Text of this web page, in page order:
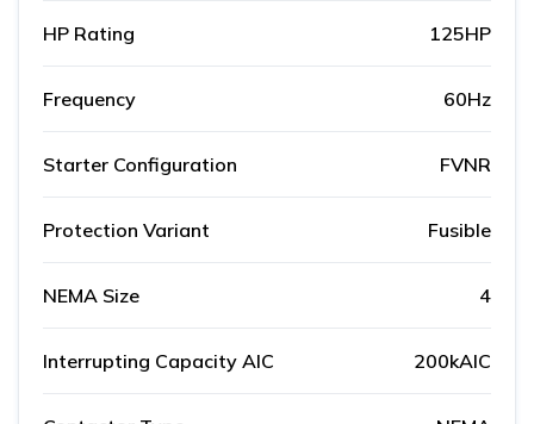
HP Rating 125HP
Frequency 60Hz
Starter Configuration FVNR
Protection Variant Fusible
NEMA Size 4
Interrupting Capacity AIC 200kAIC